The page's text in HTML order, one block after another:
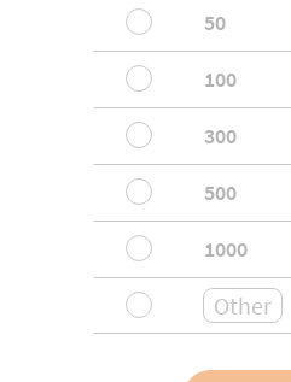
50
100
300
500
1000